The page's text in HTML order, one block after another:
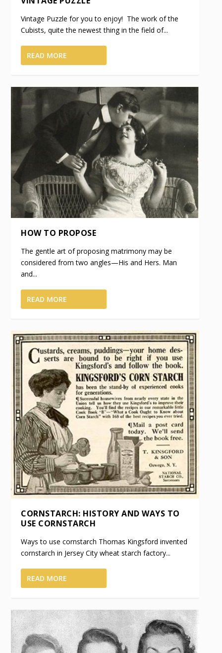
Vintage Puzzle for you to enjoy! The work of the
Cubists, quite the newest thing in the field of...
READ MORE
HOW TO PROPOSE
The gentle art of proposing matrimony may be
considered from two angles—His and Hers. Man
and...
READ MORE
CORNSTARCH: HISTORY AND WAYS TO
USE CORNSTARCH
Ways to use cornstarch Thomas Kingsford invented
cornstarch in Jersey City wheat starch factory...
READ MORE